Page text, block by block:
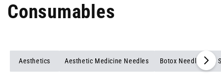
Consumables
Aesthetics Aesthetic Medicine Needles Botox Needles and